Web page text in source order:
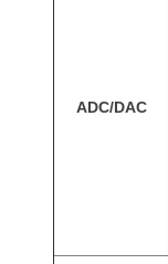
ADC/DAC